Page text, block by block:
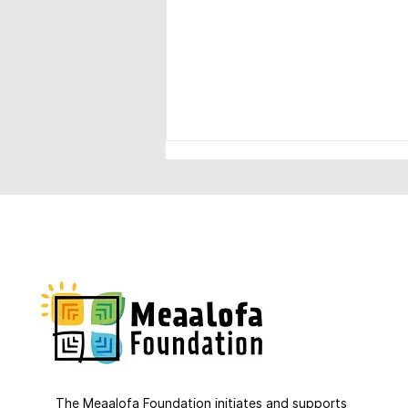
Much support for our IDEA
project
The Meaalofa Foundation initiates and supports